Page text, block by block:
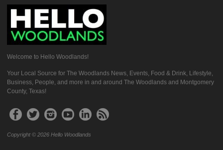
Welcome to Hello Woodlands!
Your Local Source for The Woodlands News, Events, Food & Drink, Lifestyle,
Business, People, and more in and around The Woodlands and Montgomery
County, Texas!
Copyright © 2026 Hello Woodlands